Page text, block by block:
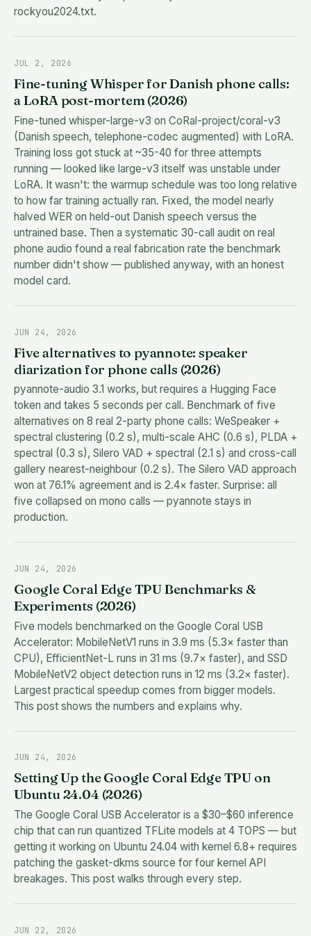
rockyou2024.txt.
JUL 2, 2026
Fine-tuning Whisper for Danish phone calls:
a LoRA post-mortem (2026)
Fine-tuned whisper-large-v3 on CoRal-project/coral-v3
(Danish speech, telephone-codec augmented) with LoRA.
Training loss got stuck at ~35-40 for three attempts
running — looked like large-v3 itself was unstable under
LoRA. It wasn't: the warmup schedule was too long relative
to how far training actually ran. Fixed, the model nearly
halved WER on held-out Danish speech versus the
untrained base. Then a systematic 30-call audit on real
phone audio found a real fabrication rate the benchmark
number didn't show — published anyway, with an honest
model card.
JUN 24, 2026
Five alternatives to pyannote: speaker
diarization for phone calls (2026)
pyannote-audio 3.1 works, but requires a Hugging Face
token and takes 5 seconds per call. Benchmark of five
alternatives on 8 real 2-party phone calls: WeSpeaker +
spectral clustering (0.2 s), multi-scale AHC (0.6 s), PLDA +
spectral (0.3 s), Silero VAD + spectral (2.1 s) and cross-call
gallery nearest-neighbour (0.2 s). The Silero VAD approach
won at 76.1% agreement and is 2.4× faster. Surprise: all
five collapsed on mono calls — pyannote stays in
production.
JUN 24, 2026
Google Coral Edge TPU Benchmarks &
Experiments (2026)
Five models benchmarked on the Google Coral USB
Accelerator: MobileNetV1 runs in 3.9 ms (5.3× faster than
CPU), EfficientNet-L runs in 31 ms (9.7× faster), and SSD
MobileNetV2 object detection runs in 12 ms (3.2× faster).
Largest practical speedup comes from bigger models.
This post shows the numbers and explains why.
JUN 24, 2026
Setting Up the Google Coral Edge TPU on
Ubuntu 24.04 (2026)
The Google Coral USB Accelerator is a $30–$60 inference
chip that can run quantized TFLite models at 4 TOPS — but
getting it working on Ubuntu 24.04 with kernel 6.8+ requires
patching the gasket-dkms source for four kernel API
breakages. This post walks through every step.
JUN 22, 2026